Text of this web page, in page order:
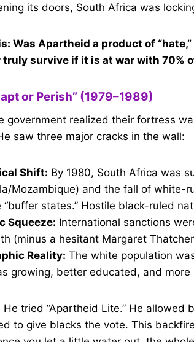
its doors, South Africa was
Was Apartheid a product of
survive if it is at war with 70%
or Perish” (1979–1989)
government realized their fortress
saw three major cracks in the wall:
Shift: By 1980, South Africa was
Mozambique) and the fall of white-
“buffer states.” Hostile black-ruled
Squeeze: International sanctions
(minus a hesitant Margaret
Reality: The white population
growing, better educated, and more
He tried “Apartheid Lite.” He
to give blacks the vote. This